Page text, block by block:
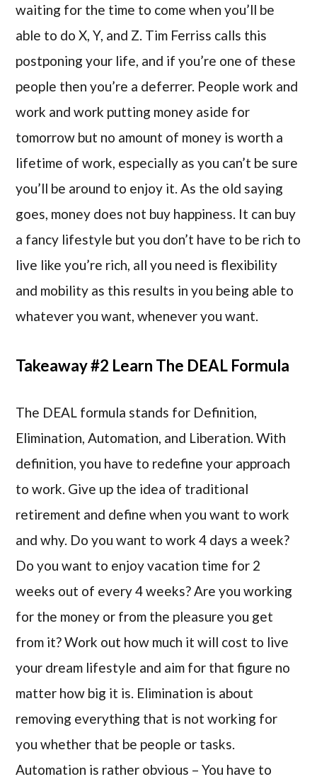
waiting for the time to come when you’ll be
able to do X, Y, and Z. Tim Ferriss calls this
postponing your life, and if you’re one of these
people then you’re a deferrer. People work and
work and work putting money aside for
tomorrow but no amount of money is worth a
lifetime of work, especially as you can’t be sure
you’ll be around to enjoy it. As the old saying
goes, money does not buy happiness. It can buy
a fancy lifestyle but you don’t have to be rich to
live like you’re rich, all you need is flexibility
and mobility as this results in you being able to
whatever you want, whenever you want.
Takeaway #2 Learn The DEAL Formula
The DEAL formula stands for Definition,
Elimination, Automation, and Liberation. With
definition, you have to redefine your approach
to work. Give up the idea of traditional
retirement and define when you want to work
and why. Do you want to work 4 days a week?
Do you want to enjoy vacation time for 2
weeks out of every 4 weeks? Are you working
for the money or from the pleasure you get
from it? Work out how much it will cost to live
your dream lifestyle and aim for that figure no
matter how big it is. Elimination is about
removing everything that is not working for
you whether that be people or tasks.
Automation is rather obvious – You have to